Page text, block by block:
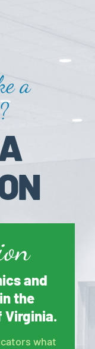
a
and
the
Virginia.
what